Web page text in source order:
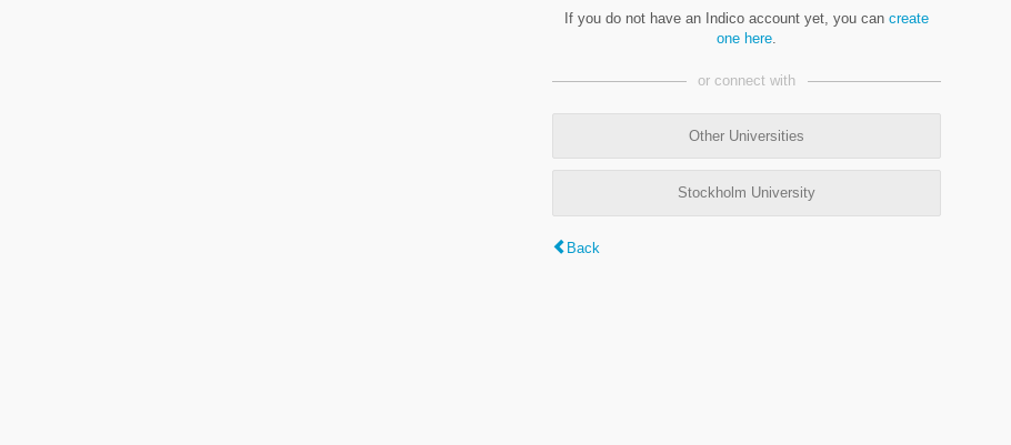
If you do not have an Indico account yet, you can create
one here
or connect with
Other Universities
Stockholm University
Back